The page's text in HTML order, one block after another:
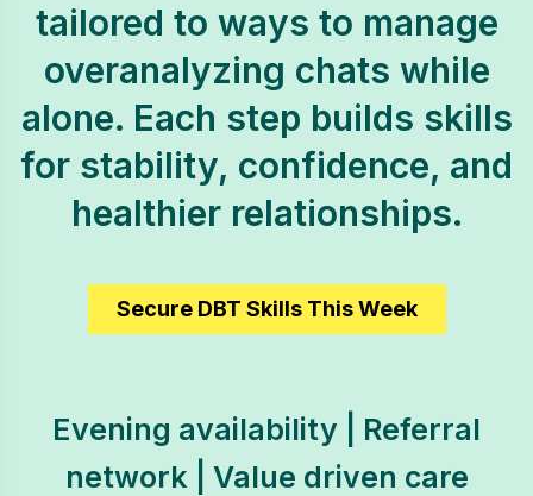
tailored to ways to manage
overanalyzing chats while
alone. Each step builds skills
for stability, confidence, and
healthier relationships.
Secure DBT Skills This Week
Evening availability | Referral
network | Value driven care